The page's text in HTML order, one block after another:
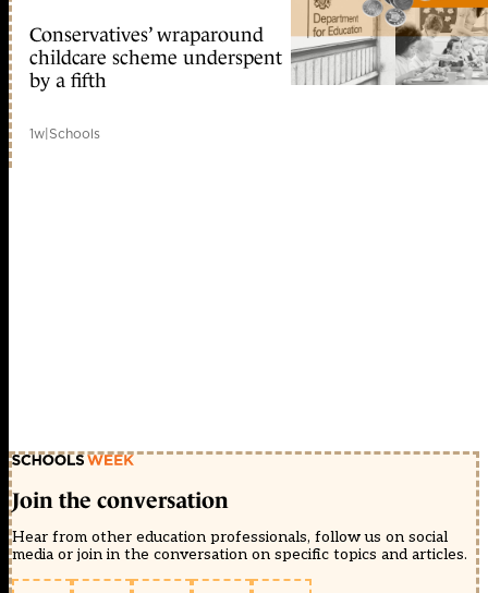
Conservatives’ wraparound
childcare scheme underspent
by a fifth
1w|Schools
Join the conversation
Hear from other education professionals, follow us on social
media or join in the conversation on specific topics and articles.